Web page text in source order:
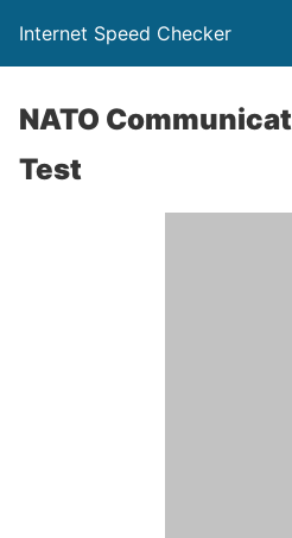
Internet Speed Checker
NATO
Test